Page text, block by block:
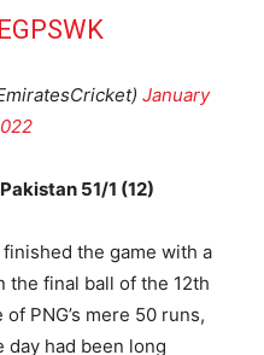
January
51/1 (12)
the game with a
the final ball of the 12th
PNG’s mere 50 runs,
day had been long